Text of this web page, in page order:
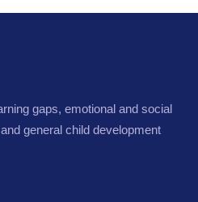
gaps, emotional and social
general child development